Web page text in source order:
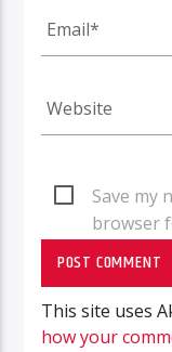
Save my
browser
This site uses
how your